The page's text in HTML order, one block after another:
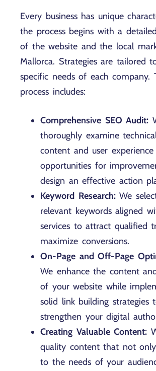
Every business has unique
the process begins with a
of the website and the local
Mallorca. Strategies are tailored
specific needs of each company.
process includes:
Comprehensive SEO Audit:
thoroughly examine
content and user
opportunities for
design an effective action
Keyword Research:We
relevant keywords aligned
services to attract qualified
maximize conversions.
On-Page and Off-Page
We enhance the content
of your website while
solid link building strategies
strengthen your digital
Creating Valuable Content:
quality content that not
to the needs of your